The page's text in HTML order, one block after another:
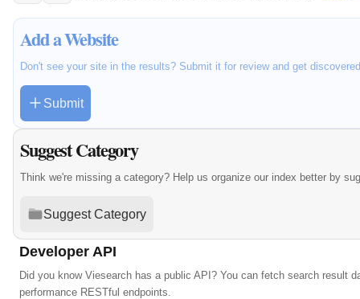
Add a Website
Don't see your site in the results? Submit it for review and get
Submit
Suggest Category
Think we're missing a category? Help us organize our index better by
Suggest Category
Developer API
Did you know Viesearch has a public API? You can fetch search result
performance RESTful endpoints.